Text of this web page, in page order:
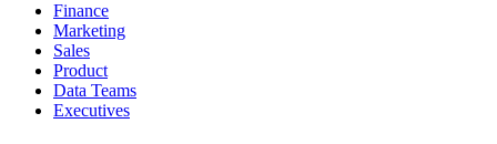
Finance
Marketing
Sales
Product
Data Teams
Executives